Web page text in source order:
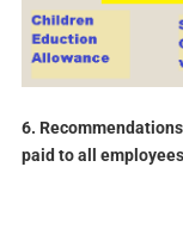
6.
paid to all